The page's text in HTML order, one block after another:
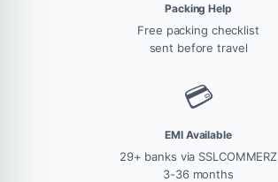
Packing Help
Free packing checklist
sent before travel
💳
EMI Available
29+ banks via SSLCOMMERZ
3-36 months